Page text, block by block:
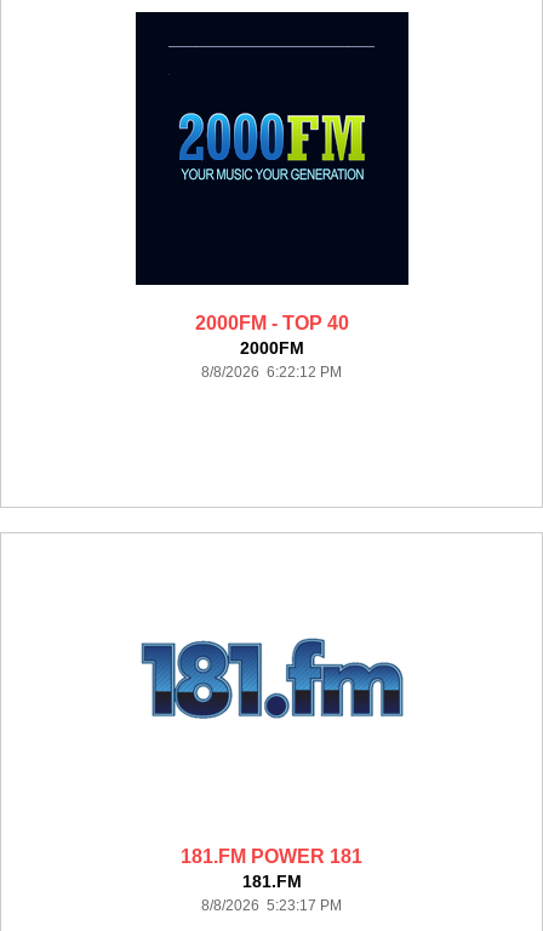
2000FM - TOP 40
2000FM
8/8/2026 6:22:12 PM
181.FM POWER 181
181.FM
8/8/2026 5:23:17 PM